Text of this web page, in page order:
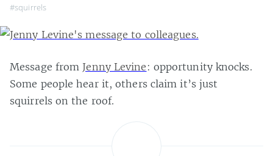
#squirrels
Message from Jenny Levine : opportunity knocks.
Some people hear it, others claim it’s just
squirrels on the roof.